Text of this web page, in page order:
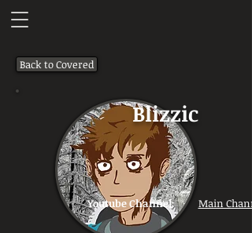
Back to Covered
Blizzic
Youtube Channel: Main